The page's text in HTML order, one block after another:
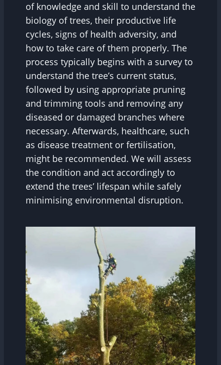
of knowledge and skill to understand the
biology of trees, their productive life
cycles, signs of health adversity, and
how to take care of them properly. The
process typically begins with a survey to
understand the tree’s current status,
followed by using appropriate pruning
and trimming tools and removing any
diseased or damaged branches where
necessary. Afterwards, healthcare, such
as disease treatment or fertilisation,
might be recommended. We will assess
the condition and act accordingly to
extend the trees’ lifespan while safely
minimising environmental disruption.